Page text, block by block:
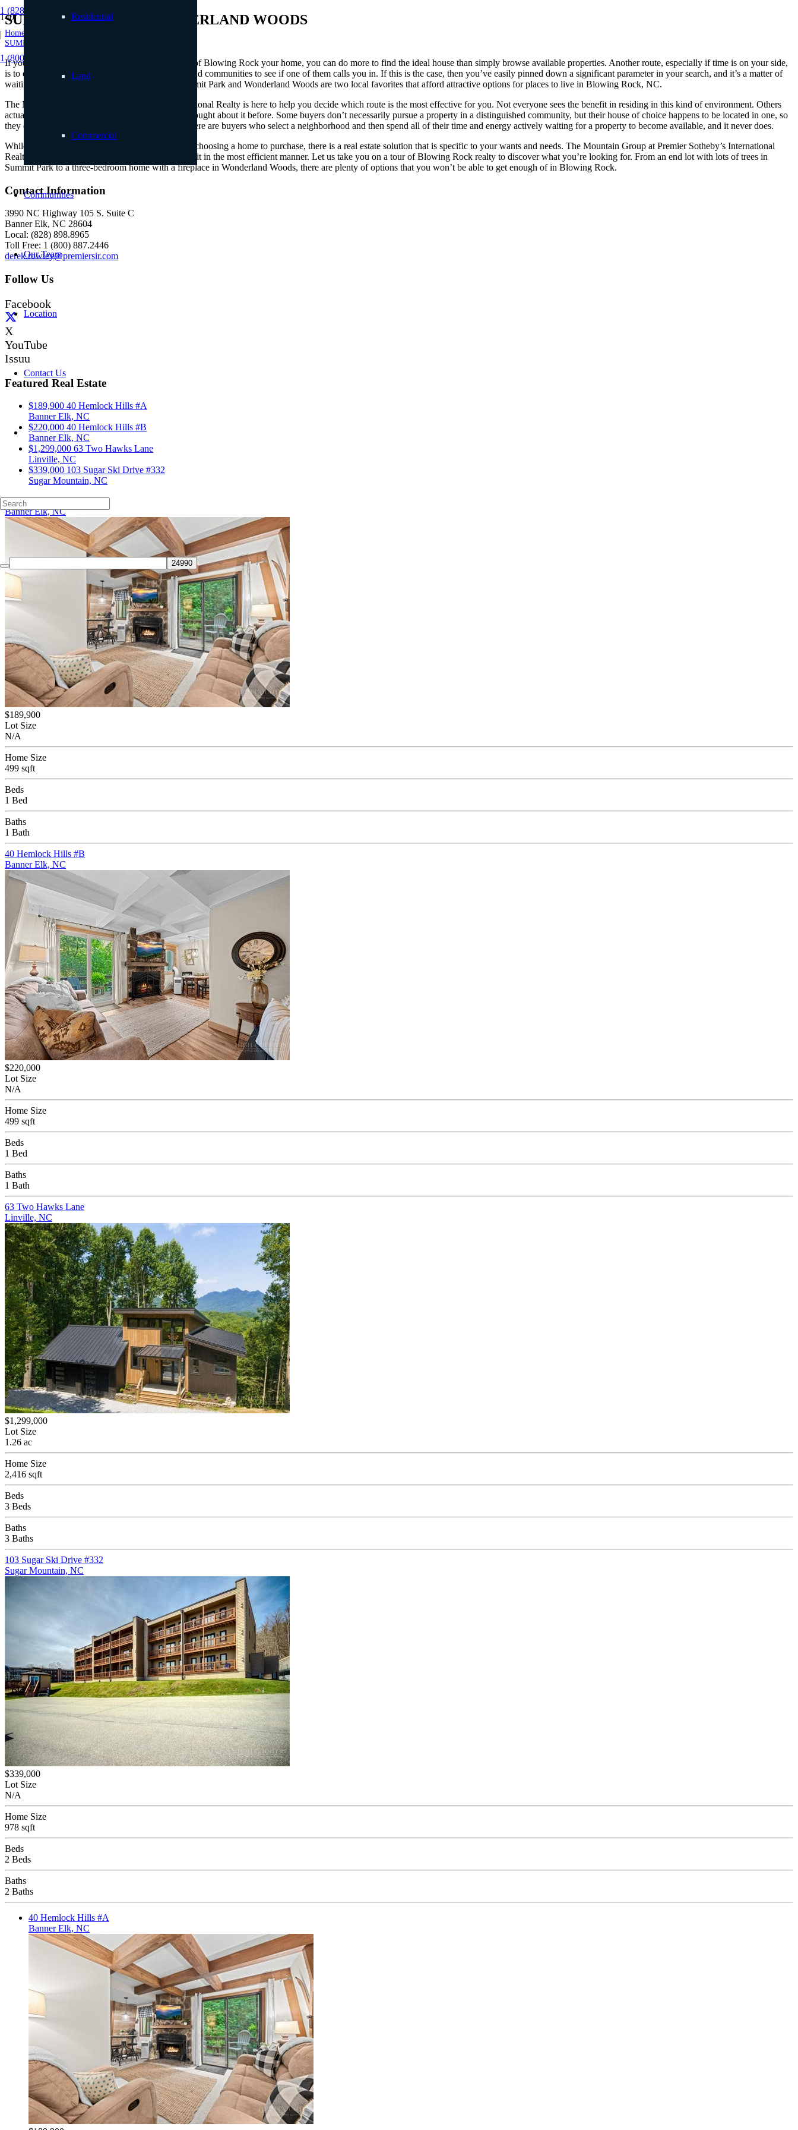
1 (828) 898.8965
|
1 (800) 887.2446
Residential
Land
Commercial
Communities
Our Team
Location
Contact Us
SUMMIT PARK AND WONDERLAND WOODS
Home
SUMMIT PARK AND WONDERLAND WOODS
If you’re interested in making the wonderful town of Blowing Rock your home, you can do more to find the ideal house than simply browse available properties. Another route, especially if time is on your side,
is to explore the area’s residential neighborhoods and communities to see if one of them calls you in. If this is the case, then you’ve easily pinned down a significant parameter in your search, and it’s a matter of
waiting for the best matches to hit the market. Summit Park and Wonderland Woods are two local favorites that afford attractive options for places to live in Blowing Rock, NC.
The Mountain Group at Premier Sotheby’s International Realty is here to help you decide which route is the most effective for you. Not everyone sees the benefit in residing in this kind of environment. Others
actually prefer not to. Maybe you’ve never truly thought about it before. Some buyers don’t necessarily pursue a property in a distinguished community, but their house of choice happens to be located in one, so
they embrace the total package. On the flip side, there are buyers who select a neighborhood and then spend all of their time and energy actively waiting for a property to become available, and it never does.
While there isn’t a right or wrong way to go about choosing a home to purchase, there is a real estate solution that is specific to your wants and needs. The Mountain Group at Premier Sotheby’s International
Realty can define that solution and then implement it in the most efficient manner. Let us take you on a tour of Blowing Rock realty to discover what you’re looking for. From an end lot with lots of trees in
Summit Park to a three-bedroom home with a fireplace in Wonderland Woods, there are plenty of options that you won’t be able to get enough of in Blowing Rock.
Contact Information
3990 NC Highway 105 S. Suite C
Banner Elk, NC 28604
Local: (828) 898.8965
Toll Free: 1 (800) 887.2446
derek.rowley@premiersir.com
Follow Us
Facebook
X
YouTube
Issuu
Featured Real Estate
$189,900 40 Hemlock Hills #A
Banner Elk, NC
$220,000 40 Hemlock Hills #B
Banner Elk, NC
$1,299,000 63 Two Hawks Lane
Linville, NC
$339,000 103 Sugar Ski Drive #332
Sugar Mountain, NC
40 Hemlock Hills #A
Banner Elk, NC
$189,900
Lot Size
N/A
Home Size
499 sqft
Beds
1 Bed
Baths
1 Bath
40 Hemlock Hills #B
Banner Elk, NC
$220,000
Lot Size
N/A
Home Size
499 sqft
Beds
1 Bed
Baths
1 Bath
63 Two Hawks Lane
Linville, NC
$1,299,000
Lot Size
1.26 ac
Home Size
2,416 sqft
Beds
3 Beds
Baths
3 Baths
103 Sugar Ski Drive #332
Sugar Mountain, NC
$339,000
Lot Size
N/A
Home Size
978 sqft
Beds
2 Beds
Baths
2 Baths
40 Hemlock Hills #A
Banner Elk, NC